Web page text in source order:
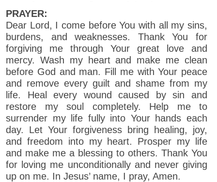
PRAYER:
Dear Lord, I come before You with all my sins,
burdens, and weaknesses. Thank You for
forgiving me through Your great love and
mercy. Wash my heart and make me clean
before God and man. Fill me with Your peace
and remove every guilt and shame from my
life. Heal every wound caused by sin and
restore my soul completely. Help me to
surrender my life fully into Your hands each
day. Let Your forgiveness bring healing, joy,
and freedom into my heart. Prosper my life
and make me a blessing to others. Thank You
for loving me unconditionally and never giving
up on me. In Jesus’ name, I pray, Amen.